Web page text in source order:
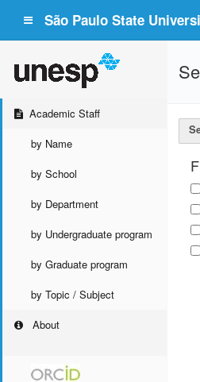
São Paulo State
Academic Staff
by Name
by School
by Department
by Undergraduate program
by Graduate program
by Topic / Subject
About